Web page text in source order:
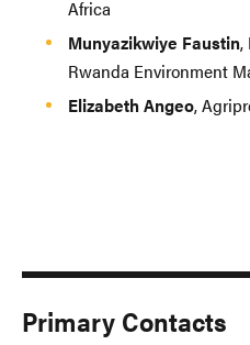
Africa
Munyazikwiye Faustin,
Rwanda Environment
Elizabeth Angeo,
Primary Contacts